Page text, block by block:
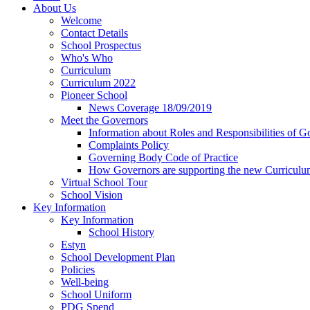
About Us
Welcome
Contact Details
School Prospectus
Who's Who
Curriculum
Curriculum 2022
Pioneer School
News Coverage 18/09/2019
Meet the Governors
Information about Roles and Responsibilities of
Complaints Policy
Governing Body Code of Practice
How Governors are supporting the new
Virtual School Tour
School Vision
Key Information
Key Information
School History
Estyn
School Development Plan
Policies
Well-being
School Uniform
PDG Spend